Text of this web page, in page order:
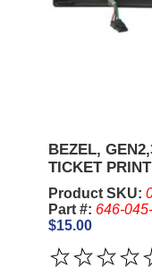
BEZEL,
TICKET
Product SKU:
Part #: 646-
$15.00